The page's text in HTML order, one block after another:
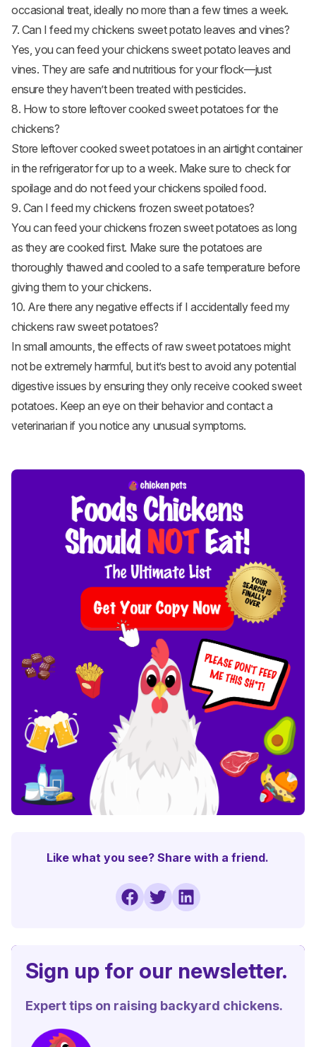
occasional treat, ideally no more than a few times a week.
7. Can I feed my chickens sweet potato leaves and vines?
Yes, you can feed your chickens sweet potato leaves and
vines. They are safe and nutritious for your flock—just
ensure they haven’t been treated with pesticides.
8. How to store leftover cooked sweet potatoes for the
chickens?
Store leftover cooked sweet potatoes in an airtight container
in the refrigerator for up to a week. Make sure to check for
spoilage and do not feed your chickens spoiled food.
9. Can I feed my chickens frozen sweet potatoes?
You can feed your chickens frozen sweet potatoes as long
as they are cooked first. Make sure the potatoes are
thoroughly thawed and cooled to a safe temperature before
giving them to your chickens.
10. Are there any negative effects if I accidentally feed my
chickens raw sweet potatoes?
In small amounts, the effects of raw sweet potatoes might
not be extremely harmful, but it’s best to avoid any potential
digestive issues by ensuring they only receive cooked sweet
potatoes. Keep an eye on their behavior and contact a
veterinarian if you notice any unusual symptoms.
Like what you see? Share with a friend.
Sign up for our newsletter.
Expert tips on raising backyard chickens.